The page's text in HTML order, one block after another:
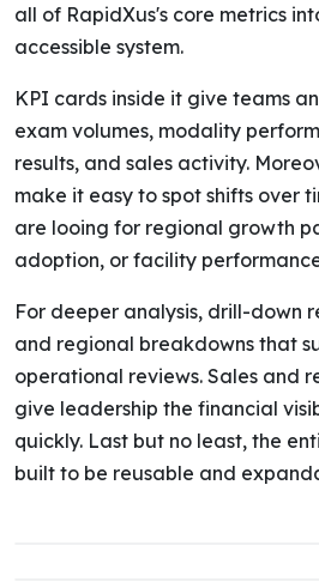
all of RapidXus's core metrics
accessible system.
KPI cards inside it give teams
exam volumes, modality
results, and sales activity.
make it easy to spot shifts over
are looing for regional growth
adoption, or facility
For deeper analysis, drill-down
and regional breakdowns that
operational reviews. Sales and
give leadership the financial
quickly. Last but no least, the
built to be reusable and